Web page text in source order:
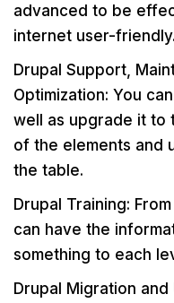
advanced to be
internet user-friendly.
Drupal Support,
Optimization: You
well as upgrade it
of the elements and
the table.
Drupal Training:
can have the
something to each
Drupal Migration